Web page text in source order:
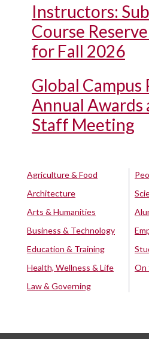
Instructors:
Course
for Fall 2026
Global Campus
Annual Awards
Staff Meeting
Agriculture & Food
Architecture
Arts & Humanities
Business & Technology
Education & Training
Health, Wellness & Life
Law & Governing
On